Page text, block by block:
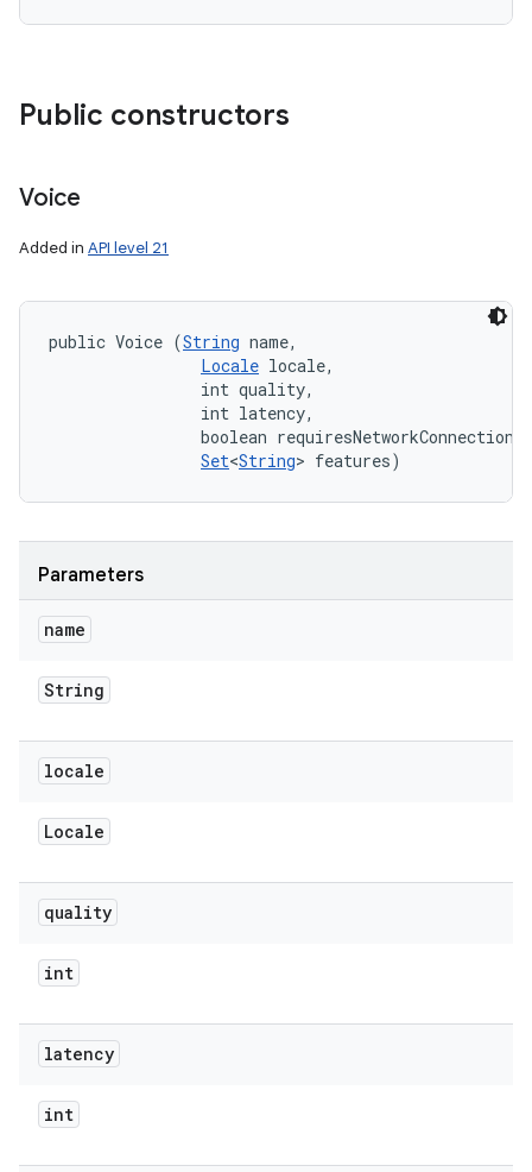
Public constructors
Voice
Added in API level 21
public Voice (String name,
Locale locale,
                int quality,
                int latency,
                boolean requiresNetworkConnection,
Set<String> features)
Parameters
name
String
locale
Locale
quality
int
latency
int